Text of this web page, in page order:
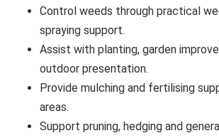
Control weeds through practical
spraying support.
Assist with planting, garden
outdoor presentation.
Provide mulching and fertilising
areas.
Support pruning, hedging and